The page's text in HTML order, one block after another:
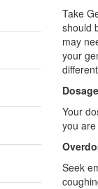
Take
should
may
your
Dosage
Your
you
Seek